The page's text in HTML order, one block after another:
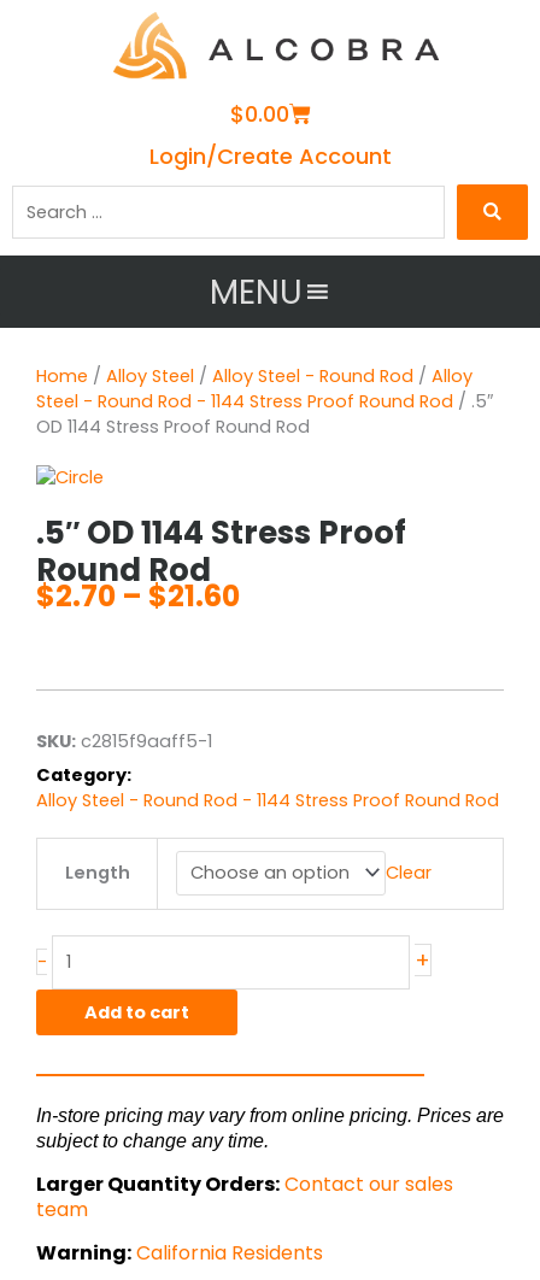
$0.00Cart
Login/Create Account
MENU
Home / Alloy Steel / Alloy Steel - Round Rod / Alloy
Steel - Round Rod - 1144 Stress Proof Round Rod / .5″
OD 1144 Stress Proof Round Rod
.5″ OD 1144 Stress Proof
Round Rod
$2.70 – $21.60
through
SKU: c2815f9aaff5-1
Category:
Alloy Steel - Round Rod - 1144 Stress Proof Round Rod
Length Clear
-
OD
Proof
Round
quantity
+
Add to cart
In-store pricing may vary from online pricing. Prices are
subject to change any time.
Larger Quantity Orders:Contact our sales
team
Warning:California Residents